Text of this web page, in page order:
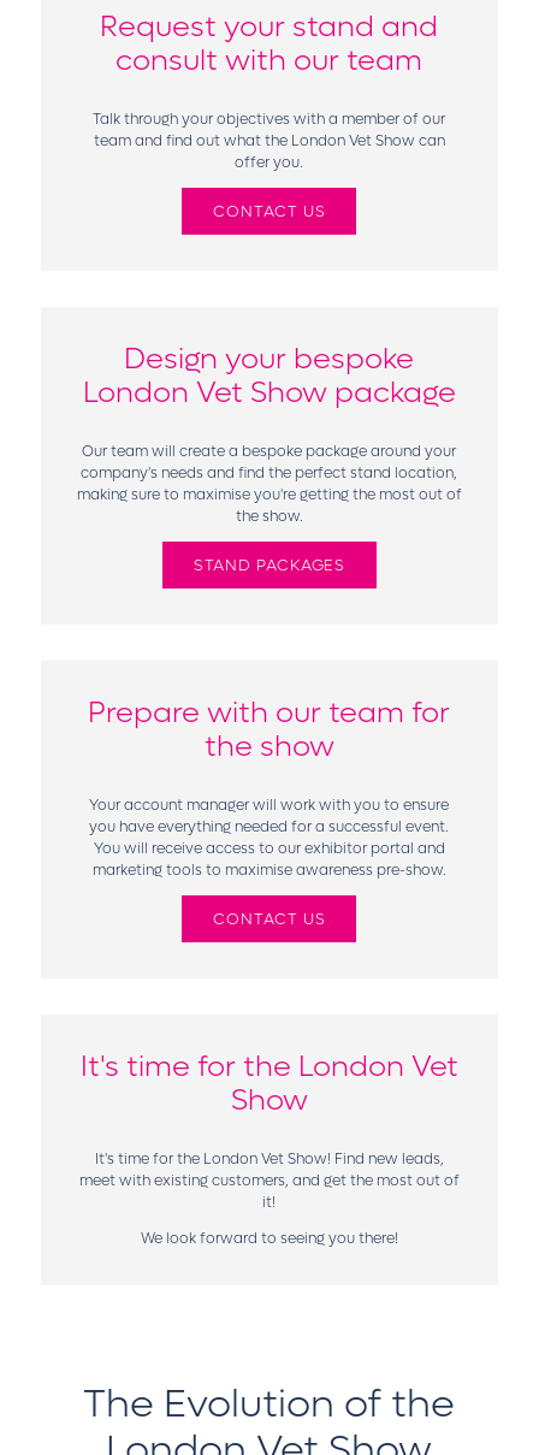
Request your stand and
consult with our team
Talk through your objectives with a member of our
team and find out what the London Vet Show can
offer you.
CONTACT US
Design your bespoke
London Vet Show package
Our team will create a bespoke package around your
company's needs and find the perfect stand location,
making sure to maximise you're getting the most out of
the show.
STAND PACKAGES
Prepare with our team for
the show
Your account manager will work with you to ensure
you have everything needed for a successful event.
You will receive access to our exhibitor portal and
marketing tools to maximise awareness pre-show.
CONTACT US
It's time for the London Vet
Show
It's time for the London Vet Show! Find new leads,
meet with existing customers, and get the most out of
it!
We look forward to seeing you there!
The Evolution of the